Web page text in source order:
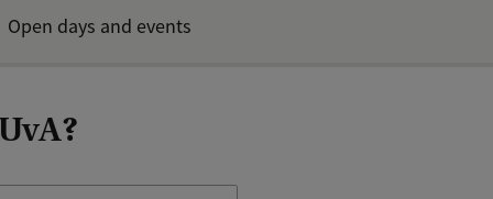
Open days and events